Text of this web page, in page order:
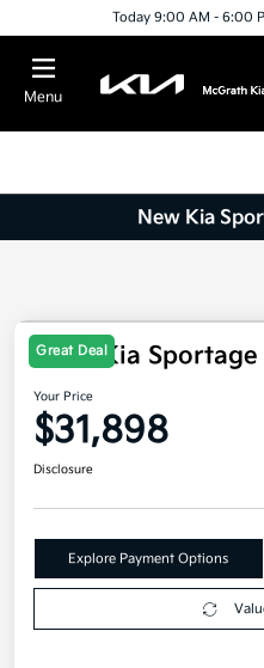
Today 9:00 AM - 6:00
Menu
New Kia
Great Deal
2026 Kia Sportage
Your Price
$31,898
Explore Payment Options